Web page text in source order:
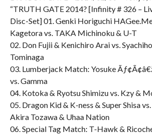
“TRUTH GATE 2014? [Infinity # 326 –
Disc-Set] 01. Genki Horiguchi
Kagetora vs. TAKA Michinoku & U-T
02. Don Fujii & Kenichiro Arai vs.
Tominaga
03. Lumberjack Match: Yosuke
vs. Gamma
04. Kotoka & Ryotsu Shimizu vs. Kzy &
05. Dragon Kid & K-ness & Super Shisa
Akira Tozawa & Uhaa Nation
06. Special Tag Match: T-Hawk &